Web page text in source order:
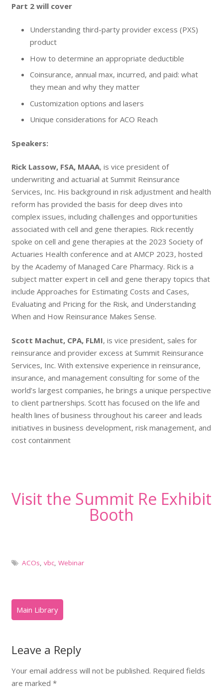
Part 2 will cover
Understanding third-party provider excess (PXS)
product
How to determine an appropriate deductible
Coinsurance, annual max, incurred, and paid: what
they mean and why they matter
Customization options and lasers
Unique considerations for ACO Reach
Speakers:
Rick Lassow, FSA, MAAA, is vice president of
underwriting and actuarial at Summit Reinsurance
Services, Inc. His background in risk adjustment and health
reform has provided the basis for deep dives into
complex issues, including challenges and opportunities
associated with cell and gene therapies. Rick recently
spoke on cell and gene therapies at the 2023 Society of
Actuaries Health conference and at AMCP 2023, hosted
by the Academy of Managed Care Pharmacy. Rick is a
subject matter expert in cell and gene therapy topics that
include Approaches for Estimating Costs and Cases,
Evaluating and Pricing for the Risk, and Understanding
When and How Reinsurance Makes Sense.
Scott Machut, CPA, FLMI, is vice president, sales for
reinsurance and provider excess at Summit Reinsurance
Services, Inc. With extensive experience in reinsurance,
insurance, and management consulting for some of the
world’s largest companies, he brings a unique perspective
to client partnerships. Scott has focused on the life and
health lines of business throughout his career and leads
initiatives in business development, risk management, and
cost containment
Visit the Summit Re Exhibit
Booth
ACOs, vbc, Webinar
Leave a Reply
Your email address will not be published. Required fields
are marked *